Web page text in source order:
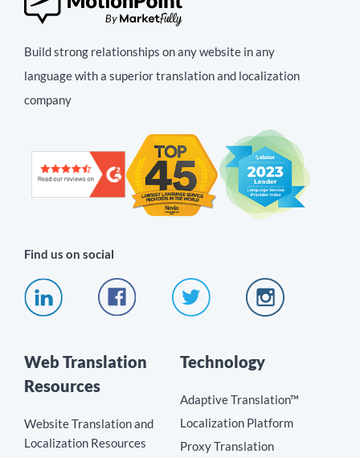
Build strong relationships on any website in any
language with a superior translation and localization
company
Find us on social
Web Translation
Resources
Website Translation and
Localization Resources
Technology
Adaptive Translation™
Localization Platform
Proxy Translation